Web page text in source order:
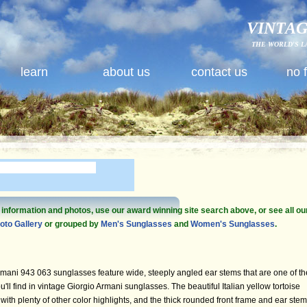
THE WORLD'S
learn about us contact us no
and photos, use our award winning site search above, or see all
Gallery or grouped by Men's Sunglasses and Women's Sunglasses.
943 063 sunglasses feature wide, steeply angled ear stems that are one of
find in vintage Giorgio Armani sunglasses. The beautiful Italian yellow tortoise
plenty of other color highlights, and the thick rounded front frame and ear